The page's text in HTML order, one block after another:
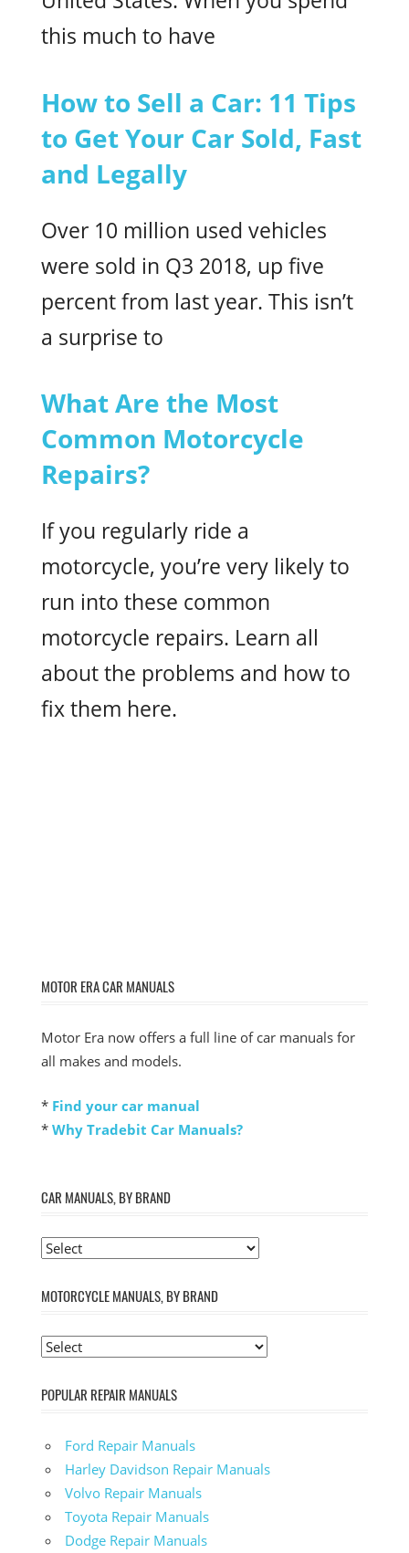
this much to have
How to Sell a Car: 11 Tips
to Get Your Car Sold, Fast
and Legally
Over 10 million used vehicles
were sold in Q3 2018, up five
percent from last year. This isn’t
a surprise to
What Are the Most
Common Motorcycle
Repairs?
If you regularly ride a
motorcycle, you’re very likely to
run into these common
motorcycle repairs. Learn all
about the problems and how to
fix them here.
MOTOR ERA CAR MANUALS
Motor Era now offers a full line of car manuals for
all makes and models.
* Find your car manual
* Why Tradebit Car Manuals?
CAR MANUALS, BY BRAND
MOTORCYCLE MANUALS, BY BRAND
POPULAR REPAIR MANUALS
Ford Repair Manuals
Harley Davidson Repair Manuals
Volvo Repair Manuals
Toyota Repair Manuals
Dodge Repair Manuals